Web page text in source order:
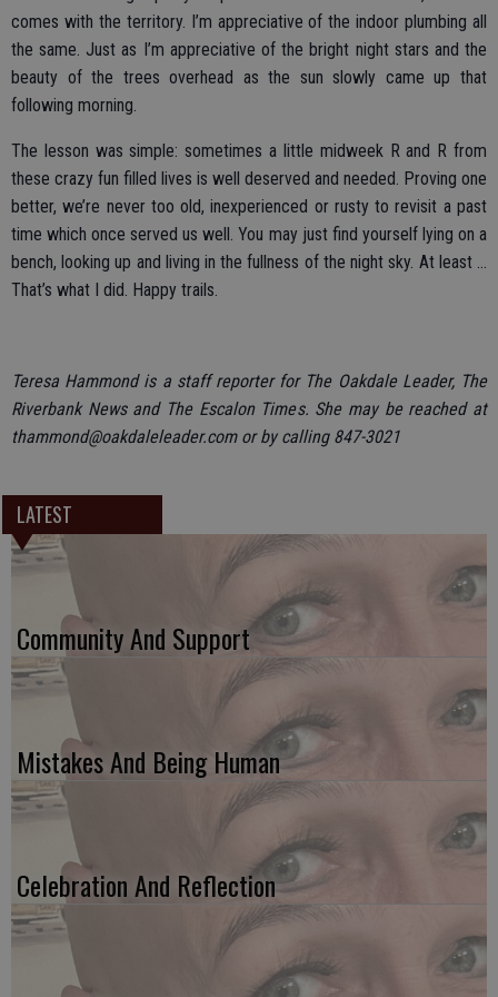
comes with the territory. I’m appreciative of the indoor plumbing all
the same. Just as I’m appreciative of the bright night stars and the
beauty of the trees overhead as the sun slowly came up that
following morning.
The lesson was simple: sometimes a little midweek R and R from
these crazy fun filled lives is well deserved and needed. Proving one
better, we’re never too old, inexperienced or rusty to revisit a past
time which once served us well. You may just find yourself lying on a
bench, looking up and living in the fullness of the night sky. At least …
That’s what I did. Happy trails.
Teresa Hammond is a staff reporter for The Oakdale Leader, The
Riverbank News and The Escalon Times. She may be reached at
thammond@oakdaleleader.com or by calling 847-3021
LATEST
Community And Support
Mistakes And Being Human
Celebration And Reflection